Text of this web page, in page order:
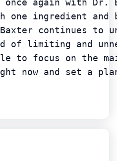
once again with
one ingredient
continues to
of limiting and
to focus on the
now and set a